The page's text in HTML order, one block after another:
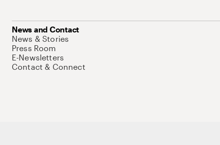
News and Contact
News & Stories
Press Room
E-Newsletters
Contact & Connect